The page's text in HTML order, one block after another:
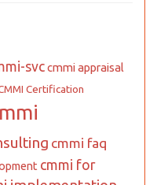
svccmmi appraisal
Certification
cmmi faq
cmmi for